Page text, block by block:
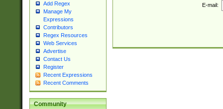
Add Regex
Manage My
Expressions
Contributors
Regex Resources
Web Services
Advertise
Contact Us
Register
Recent Expressions
Recent Comments
Community
E-mail: